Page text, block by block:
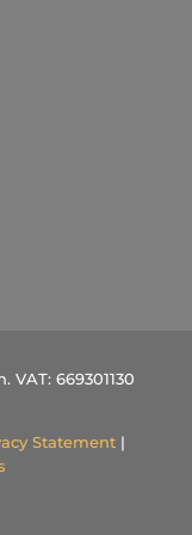
669301130
Statement|